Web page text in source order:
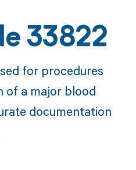
33822
for procedures
of a major blood
documentation